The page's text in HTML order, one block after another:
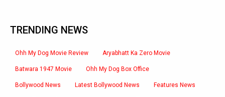
TRENDING NEWS
Ohh My Dog Movie Review Aryabhatt Ka Zero Movie
Batwara 1947 Movie Ohh My Dog Box Office
Bollywood News Latest Bollywood News Features News